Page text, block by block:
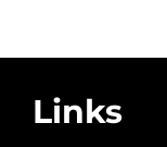
Links